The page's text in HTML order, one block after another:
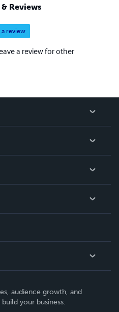
Reviews
a review
a review for other
audience growth, and
your business.